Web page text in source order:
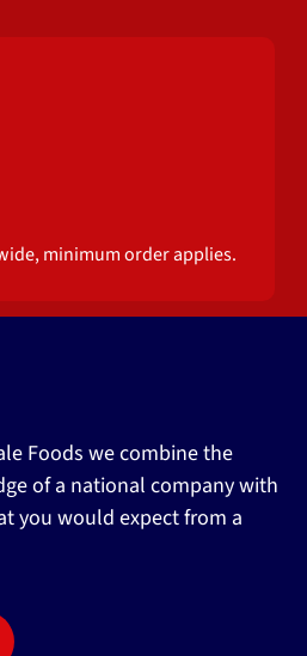
minimum order applies.
Foods we combine the
of a national company with
you would expect from a